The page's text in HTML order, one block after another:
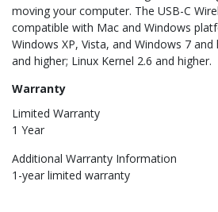
moving your computer. The USB-C
compatible with Mac and Windows
Windows XP, Vista, and Windows 7 and
and higher; Linux Kernel 2.6 and higher.
Warranty
Limited Warranty
1 Year
Additional Warranty Information
1-year limited warranty